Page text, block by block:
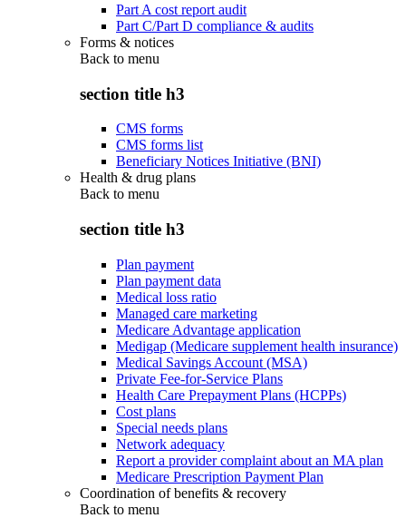
Part A cost report audit
Part C/Part D compliance & audits
Forms & notices
Back to menu
section title h3
CMS forms
CMS forms list
Beneficiary Notices Initiative (BNI)
Health & drug plans
Back to menu
section title h3
Plan payment
Plan payment data
Medical loss ratio
Managed care marketing
Medicare Advantage application
Medigap (Medicare supplement health insurance)
Medical Savings Account (MSA)
Private Fee-for-Service Plans
Health Care Prepayment Plans (HCPPs)
Cost plans
Special needs plans
Network adequacy
Report a provider complaint about an MA plan
Medicare Prescription Payment Plan
Coordination of benefits & recovery
Back to menu